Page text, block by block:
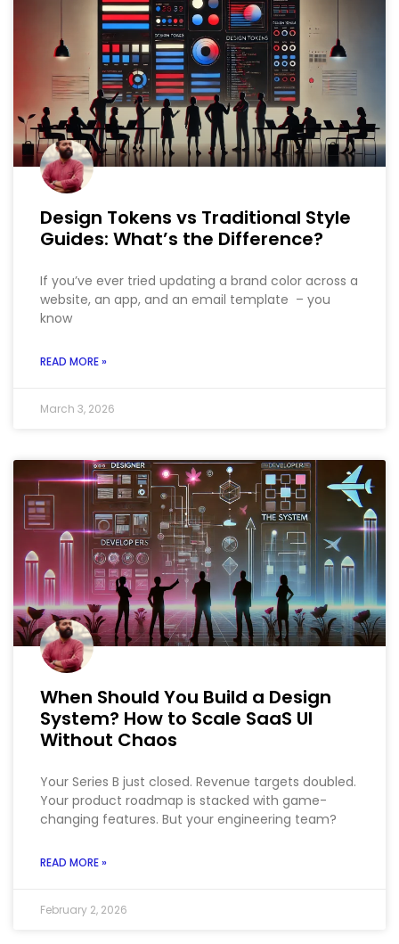
Design Tokens vs Traditional Style
Guides: What’s the Difference?
If you’ve ever tried updating a brand color across a
website, an app, and an email template – you
know
READ MORE »
March 3, 2026
When Should You Build a Design
System? How to Scale SaaS UI
Without Chaos
Your Series B just closed. Revenue targets doubled.
Your product roadmap is stacked with game-
changing features. But your engineering team?
READ MORE »
February 2, 2026